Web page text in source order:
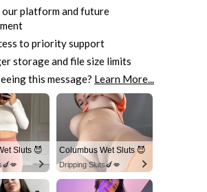
our platform and future
to priority support
storage and file size limits
this message? Learn More...
Sluts 😈 Columbus Wet Sluts 😈
Dripping Sluts🍆💋